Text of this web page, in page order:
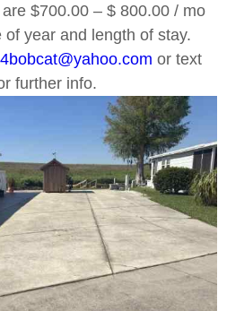
$700.00 – $ 800.00 / mo
year and length of stay.
or text
further info.